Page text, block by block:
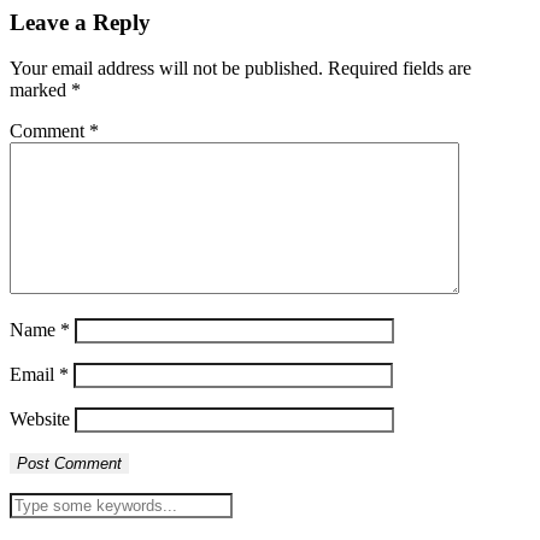
Leave a Reply
Your email address will not be published. Required fields are
marked *
Comment *
Name *
Email *
Website